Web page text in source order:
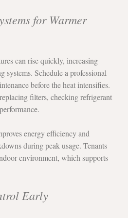
for Warmer
can rise quickly, increasing
systems. Schedule a professional
before the heat intensifies.
filters, checking refrigerant
energy efficiency and
during peak usage. Tenants
environment, which supports
Early